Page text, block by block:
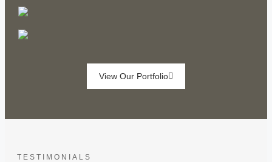
View Our Portfolio
TESTIMONIALS